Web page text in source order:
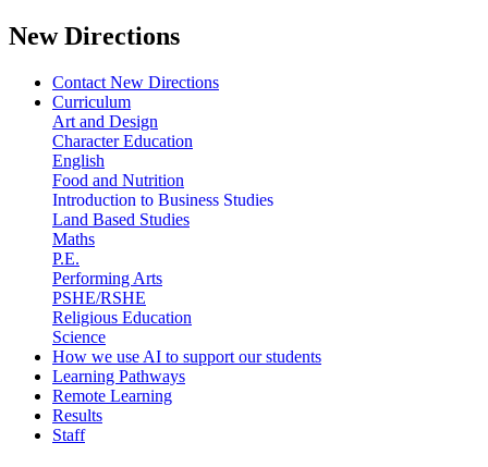
New Directions
Contact New Directions
Curriculum
Art and Design
Character Education
English
Food and Nutrition
Introduction to Business Studies
Land Based Studies
Maths
P.E.
Performing Arts
PSHE/RSHE
Religious Education
Science
How we use AI to support our students
Learning Pathways
Remote Learning
Results
Staff